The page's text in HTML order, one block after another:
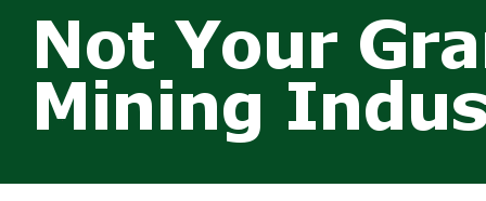
main
Not Your
Grandfathers
Mining
Industry,
Canada